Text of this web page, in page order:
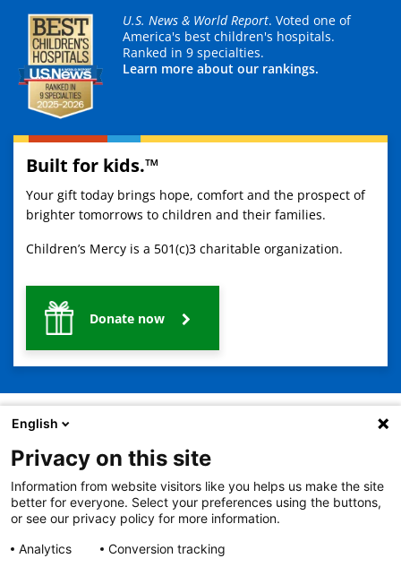
U.S. News & World Report. Voted one of
America's best children's hospitals.
Ranked in 9 specialties.
Learn more about our rankings.
Built for kids.™
Your gift today brings hope, comfort and the prospect of
brighter tomorrows to children and their families.
Children’s Mercy is a 501(c)3 charitable organization.
Donate now
© Copyright 2026 The Children's Mercy Hospital
Terms of Use
Privacy Policy
HIPAA Notice of Privacy Practices
No Surprises Act
Price Transparency
Language Assistance Available
English
Privacy on this site
Information from website visitors like you helps us make the site
better for everyone. Select your preferences using the buttons,
or see our privacy policy for more information.
Analytics
Conversion tracking